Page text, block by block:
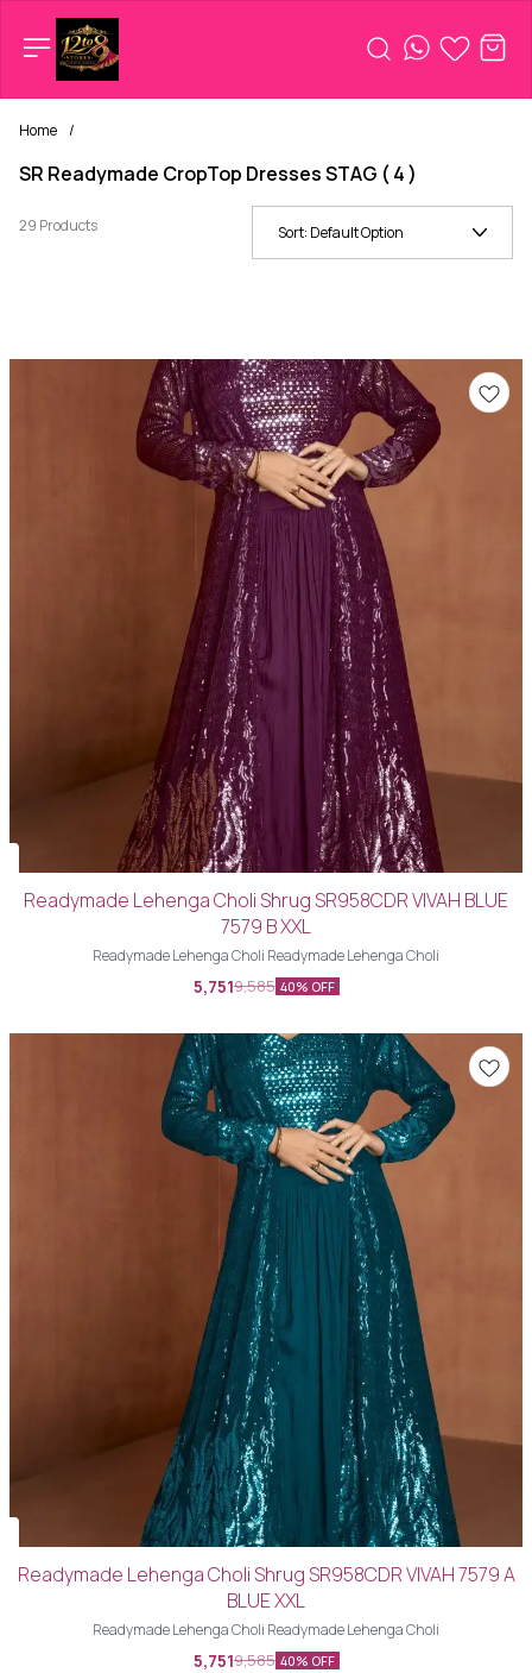
Home /
SR Readymade CropTop Dresses STAG ( 4 )
29 Products Sort: Default Option
Readymade Lehenga Choli Shrug SR958CDR VIVAH BLUE
7579 B XXL
Readymade Lehenga Choli Readymade Lehenga Choli
5,7519,585 40% OFF
Readymade Lehenga Choli Shrug SR958CDR VIVAH 7579 A
BLUE XXL
Readymade Lehenga Choli Readymade Lehenga Choli
5,7519,585 40% OFF